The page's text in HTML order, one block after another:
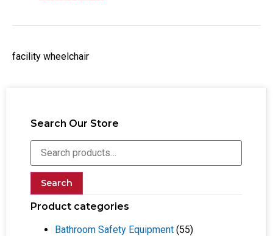
Search Our Store
Search
Product categories
Bathroom Safety Equipment (55)
facility wheelchair